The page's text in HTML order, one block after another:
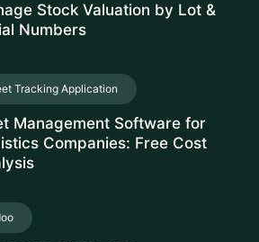
Stock Valuation by Lot &
Numbers
Tracking Application
Management Software for
Companies: Free Cost